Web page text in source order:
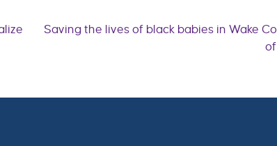
Saving the lives of black babies in Wake